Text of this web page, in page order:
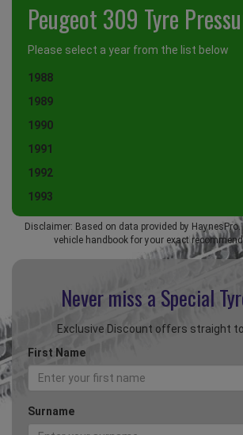
Peugeot 309 Tyre
Please select a year from the list below
1988
1989
1990
1991
1992
1993
Disclaimer: Based on data provided by
vehicle handbook for your exact
Never miss a Special
Exclusive Discount offers straight
First Name
Surname